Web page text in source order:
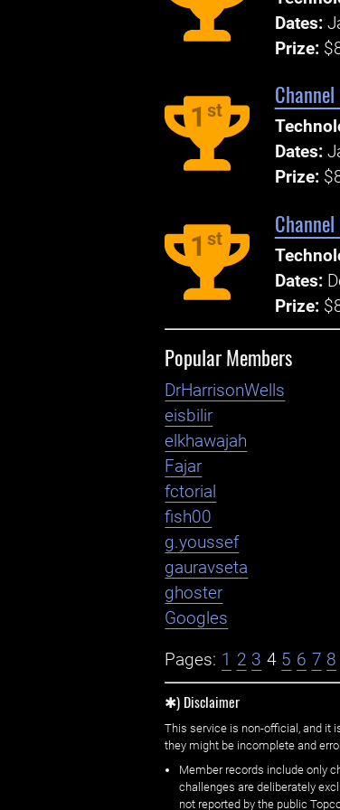
Dates:
Prize:
1 st
Dates:
Prize:
1 st
Dates:
Prize:
Popular Members
DrHarrisonWells
eisbilir
elkhawajah
Fajar
fctorial
fish00
g.youssef
gauravseta
ghoster
Googles
Pages: 1 2 3 4 5 6 7 8
✱) Disclaimer
This service is non-official, and it
they might be incomplete and
Member records include only
challenges are deliberately
not reported by the public